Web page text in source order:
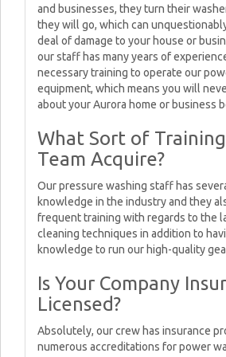
and businesses, they turn their
they will go, which can
deal of damage to your house or
our staff has many years of
necessary training to operate our
equipment, which means you will
about your Aurora home or business
What Sort of
Team Acquire?
Our pressure washing staff has
knowledge in the industry and they
frequent training with regards to the
cleaning techniques in addition to
knowledge to run our high-quality
Is Your Company
Licensed?
Absolutely, our crew has insurance
numerous accreditations for power